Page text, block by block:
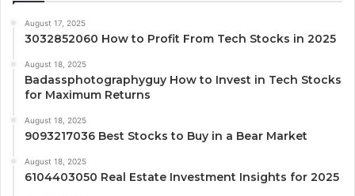
August 17, 2025
3032852060 How to Profit From Tech Stocks in 2025
August 18, 2025
Badassphotographyguy How to Invest in Tech Stocks
for Maximum Returns
August 18, 2025
9093217036 Best Stocks to Buy in a Bear Market
August 18, 2025
6104403050 Real Estate Investment Insights for 2025